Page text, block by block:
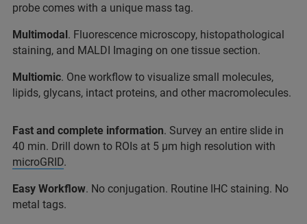
probe comes with a unique mass tag.
Multimodal . Fluorescence microscopy, histopathological
staining, and MALDI Imaging on one tissue section.
Multiomic. One workflow to visualize small molecules,
lipids, glycans, intact proteins, and other macromolecules.
Fast and complete information. Survey an entire slide in
40 min. Drill down to ROIs at 5 µm high resolution with
microGRID.
Easy Workflow. No conjugation. Routine IHC staining. No
metal tags.